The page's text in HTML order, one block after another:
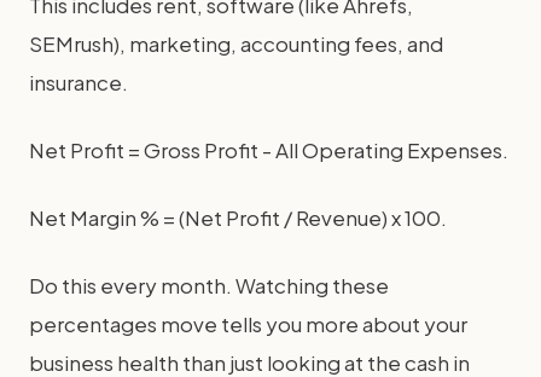
SEMrush), marketing, accounting fees, and
insurance.
Net Profit = Gross Profit - All Operating Expenses.
Net Margin % = (Net Profit / Revenue) x 100.
Do this every month. Watching these
percentages move tells you more about your
business health than just looking at the cash in